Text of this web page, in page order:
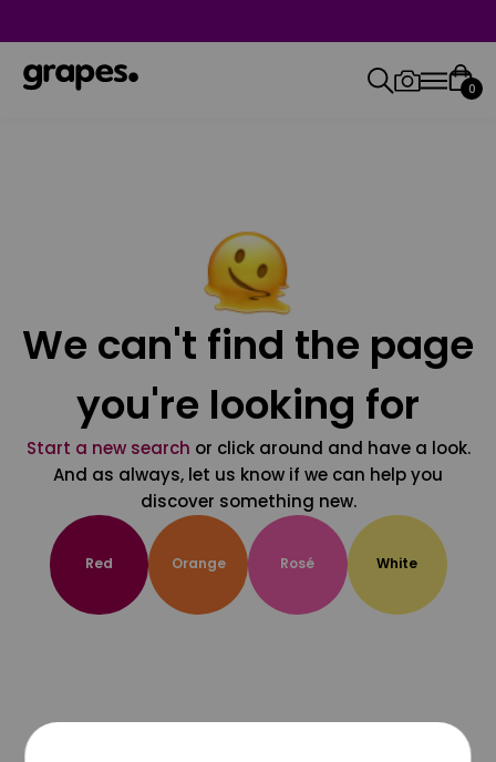
0
We can't find the page
you're looking for
Start a new search or click around and have a look.
And as always, let us know if we can help you
discover something new.
Red Orange Rosé White